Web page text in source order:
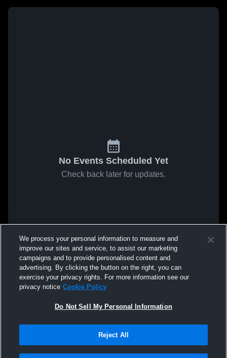
No Events Scheduled Yet
Check back later for updates.
We process your personal information to measure and
improve our sites and service, to assist our marketing
campaigns and to provide personalised content and
advertising. By clicking the button on the right, you can
exercise your privacy rights. For more information see our
privacy notice Cookie Policy
Do Not Sell My Personal Information
Reject All